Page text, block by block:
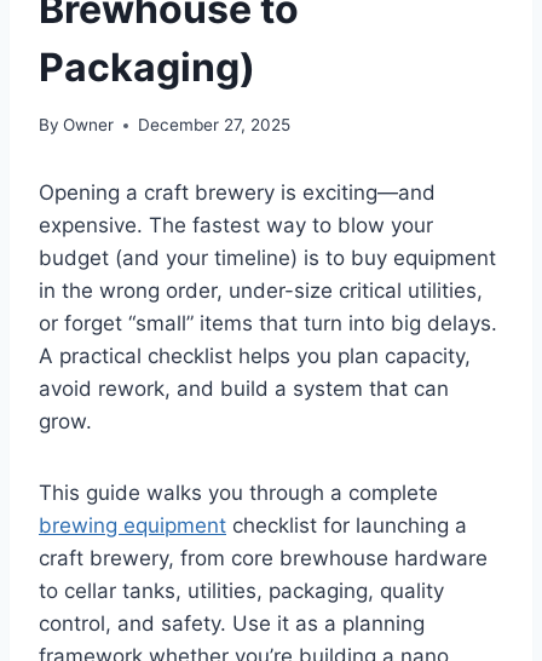
Packaging)
By Owner December 27, 2025
Opening a craft brewery is exciting—and
expensive. The fastest way to blow your
budget (and your timeline) is to buy equipment
in the wrong order, under-size critical utilities,
or forget “small” items that turn into big delays.
A practical checklist helps you plan capacity,
avoid rework, and build a system that can
grow.
This guide walks you through a complete
brewing equipment checklist for launching a
craft brewery, from core brewhouse hardware
to cellar tanks, utilities, packaging, quality
control, and safety. Use it as a planning